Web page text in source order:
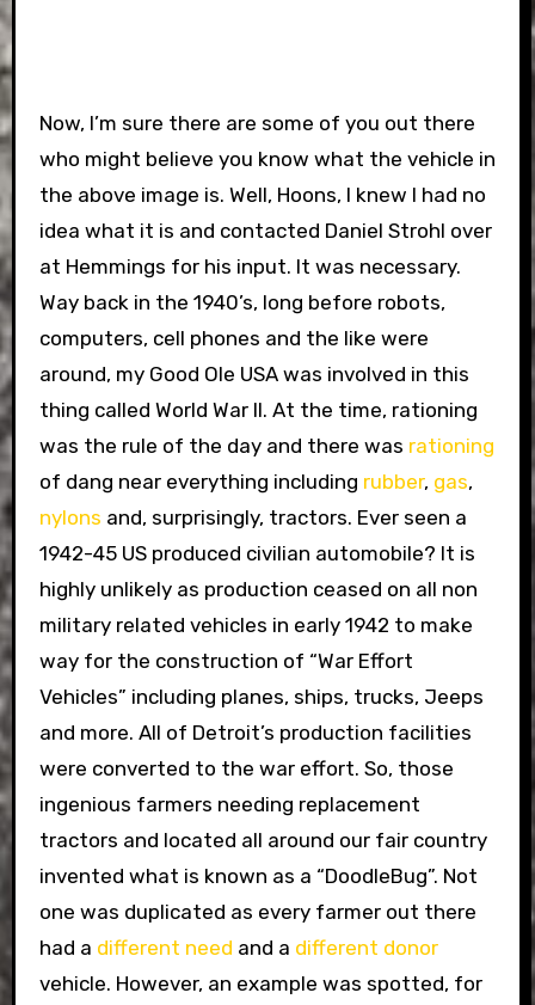
Now, I’m sure there are some of you out there
who might believe you know what the vehicle in
the above image is. Well, Hoons, I knew I had no
idea what it is and contacted Daniel Strohl over
at Hemmings for his input. It was necessary.
Way back in the 1940’s, long before robots,
computers, cell phones and the like were
around, my Good Ole USA was involved in this
thing called World War II. At the time, rationing
was the rule of the day and there was rationing
of dang near everything including rubber, gas,
nylons and, surprisingly, tractors. Ever seen a
1942-45 US produced civilian automobile? It is
highly unlikely as production ceased on all non
military related vehicles in early 1942 to make
way for the construction of “War Effort
Vehicles” including planes, ships, trucks, Jeeps
and more. All of Detroit’s production facilities
were converted to the war effort. So, those
ingenious farmers needing replacement
tractors and located all around our fair country
invented what is known as a “DoodleBug”. Not
one was duplicated as every farmer out there
had a different need and a different donor
vehicle. However, an example was spotted, for